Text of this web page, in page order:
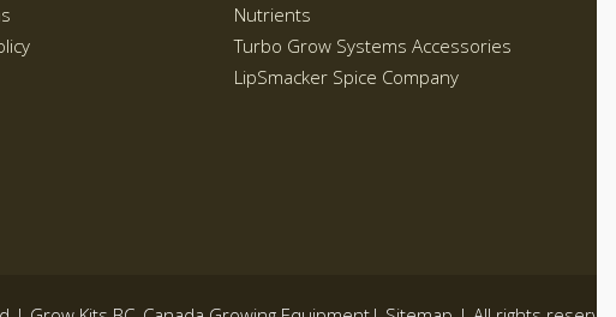
Nutrients
Turbo Grow Systems Accessories
LipSmacker Spice Company